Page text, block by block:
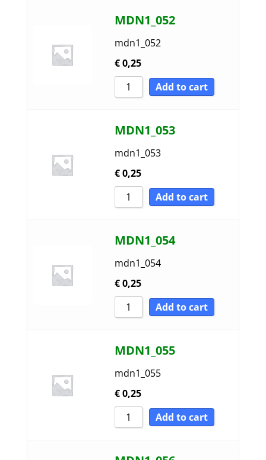
MDN1_052
mdn1_052
€0,25
Add to cart
MDN1_053
mdn1_053
€0,25
Add to cart
MDN1_054
mdn1_054
€0,25
Add to cart
MDN1_055
mdn1_055
€0,25
Add to cart